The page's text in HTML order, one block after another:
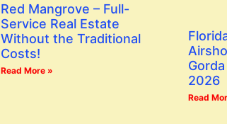
Red Mangrove – Full-
Service Real Estate
Without the Traditional
Costs!
Read More »
2026
Read